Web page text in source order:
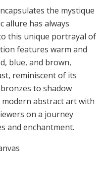
the mystique
allure has always
this unique portrayal of
features warm and
blue, and brown,
reminiscent of its
to shadow
abstract art with
on a journey
and enchantment.